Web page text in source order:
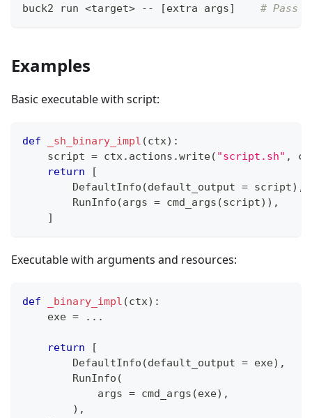
buck2 run <target> -- [extra args] # Pass
Examples
Basic executable with script:
def _sh_binary_impl (ctx) :
    script
= ctx. actions .write( "script.sh" ,
return
[
        DefaultInfo
(default_output = script) ,
        RunInfo
(args = cmd_args (script) ) ,
]
Executable with arguments and resources:
def _binary_impl (ctx) :
    exe
= . . .
return
[
        DefaultInfo
(default_output = exe) ,
        RunInfo
(
            args
= cmd_args (exe) ,
) ,